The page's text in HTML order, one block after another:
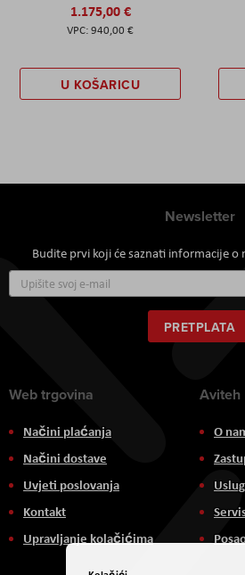
1.175,00 €
940,00 €
U KOŠARICU
Newsletter
Budite prvi koji će saznati informacije
se
za
naš
PRETPLATA
Web trgovina
Načini plaćanja
Načini dostave
Uvjeti poslovanja
Kontakt
Upravljanje kolačićima
Aviteh
O